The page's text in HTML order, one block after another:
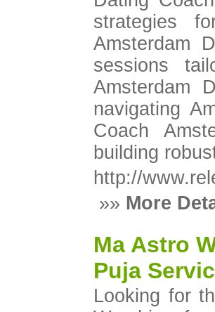
strategies
Amsterdam
sessions
Amsterdam
navigating
Coach
building
http://
»» More
Ma Astro
Puja
Looking for